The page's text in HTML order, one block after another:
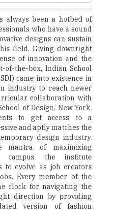
always been a hotbed of
who have a sound
designs can sustain
field. Giving downright
of innovation and the
the-box, Indian School
came into existence in
industry to reach newer
collaboration with
of Design, New York,
to get access to a
and aptly matches the
design industry.
mantra of maximizing
campus, the institute
to evolve as job creators
Every member of the
clock for navigating the
direction by providing
version of fashion